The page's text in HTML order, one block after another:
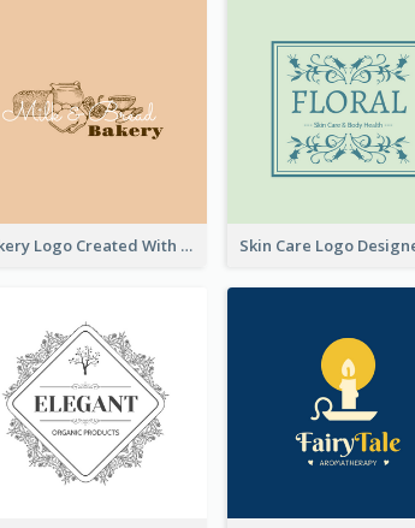
Bakery Logo Created With Illustration Of Bread